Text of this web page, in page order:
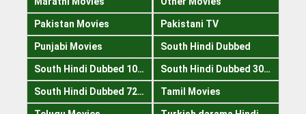
Pakistan Movies Pakistani TV
Punjabi Movies South Hindi Dubbed
South Hindi Dubbed 1080p South Hindi Dubbed 300mb
South Hindi Dubbed 720p Tamil Movies